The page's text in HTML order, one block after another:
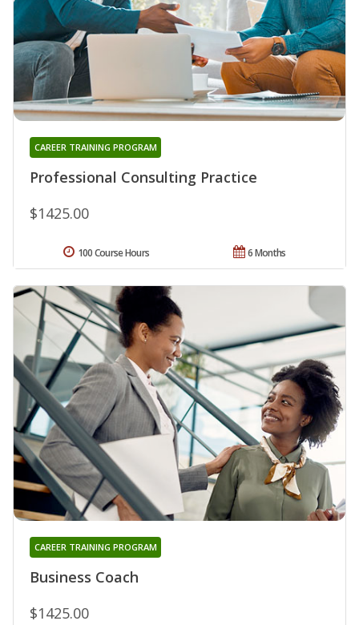
Professional Consulting Practice
CAREER TRAINING PROGRAM
$1425.00
6 Months
100 Course Hours
Business Coach
CAREER TRAINING PROGRAM
$1425.00